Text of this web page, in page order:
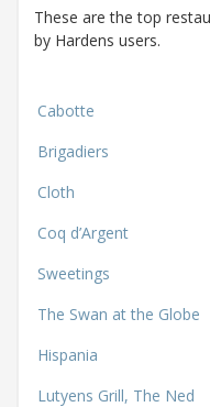
These are the top
by Hardens users.
Cabotte
Brigadiers
Cloth
Coq d’Argent
Sweetings
The Swan at the Globe
Hispania
Lutyens Grill, The Ned